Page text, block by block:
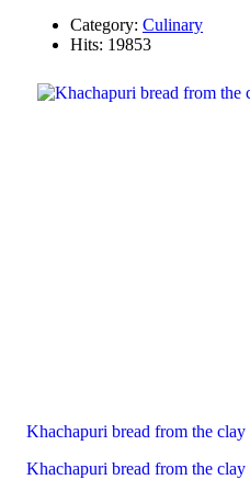
Category: Culinary
Hits: 19853
Khachapuri bread from the
Khachapuri bread from the